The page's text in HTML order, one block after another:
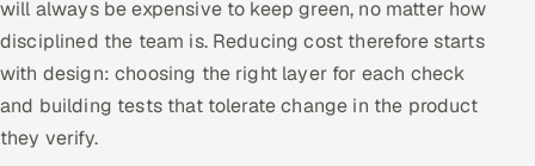
Banking, Insurance & Capital Markets
will always be expensive to keep green, no matter how
disciplined the team is. Reducing cost therefore starts
with design: choosing the right layer for each check
and building tests that tolerate change in the product
they verify.